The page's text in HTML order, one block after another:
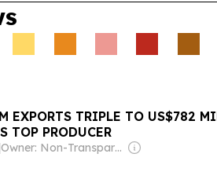
EXPORTS TRIPLE TO US$782
TOP PRODUCER
Owner: Non-Transparent